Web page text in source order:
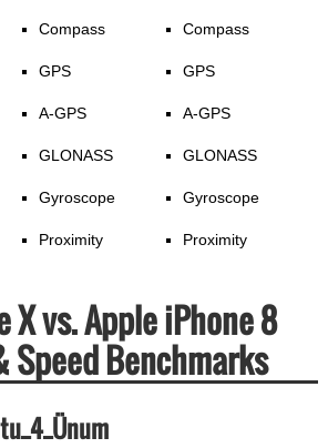
Compass
GPS
A-GPS
GLONASS
Gyroscope
Proximity
Compass
GPS
A-GPS
GLONASS
Gyroscope
Proximity
X vs. Apple iPhone 8
Speed Benchmarks